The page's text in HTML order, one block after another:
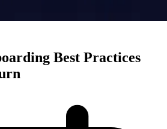
Best Practices